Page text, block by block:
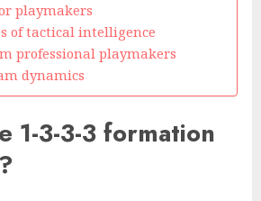
playmakers
of tactical intelligence
professional playmakers
dynamics
1-3-3-3 formation